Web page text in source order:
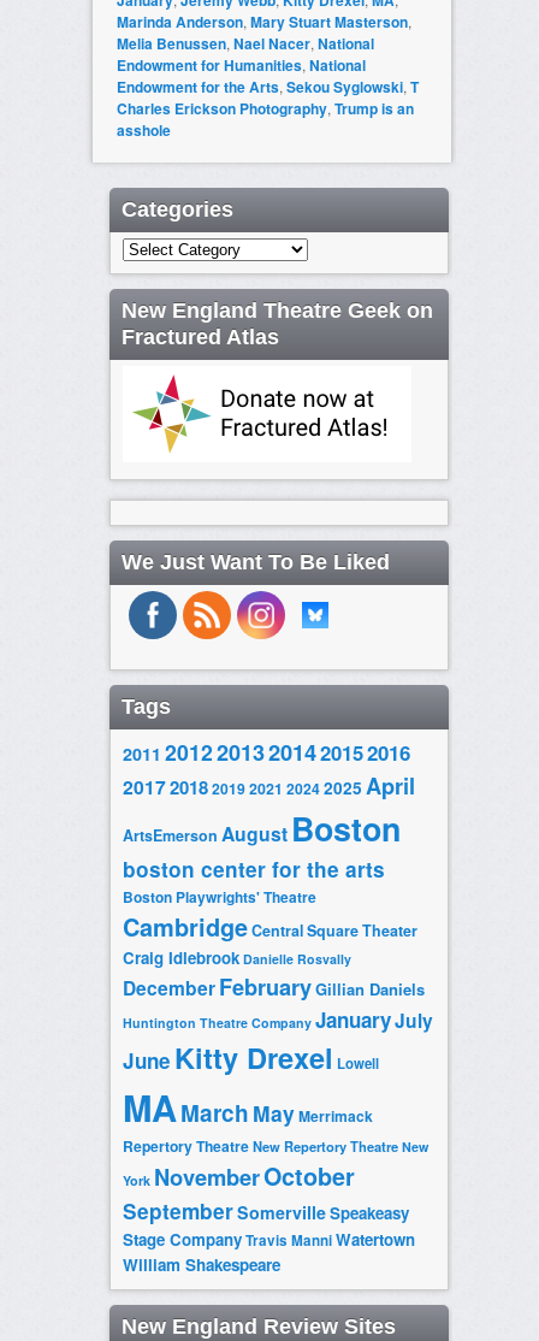
Marinda Anderson, Mary Stuart Masterson,
Melia Benussen, Nael Nacer, National
Endowment for Humanities, National
Endowment for the Arts, Sekou Syglowski, T
Charles Erickson Photography, Trump is an
asshole
Categories
Categories
New England Theatre Geek on
Fractured Atlas
We Just Want To Be Liked
Tags
2011 20122013201420152016
2017201820192021 20242025 April
ArtsEmerson August Boston
boston center for the arts
Boston Playwrights' Theatre
CambridgeCentral Square Theater
Craig Idlebrook Danielle Rosvally
DecemberFebruaryGillian Daniels
Huntington Theatre Company JanuaryJuly
June Kitty Drexel Lowell
MAMarch MayMerrimack
Repertory TheatreNew Repertory Theatre New
York NovemberOctober
SeptemberSomervilleSpeakeasy
Stage CompanyTravis ManniWatertown
William Shakespeare
New England Review Sites